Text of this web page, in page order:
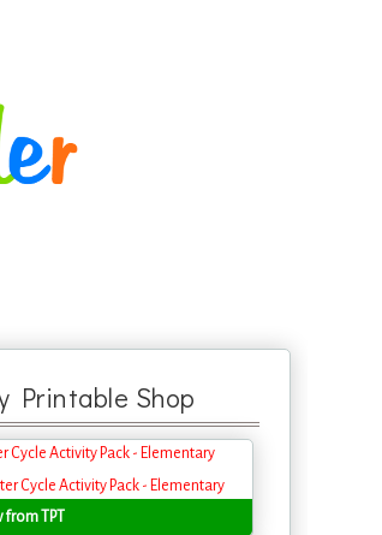
Printable Shop
Cycle Activity Pack - Elementary
TPT